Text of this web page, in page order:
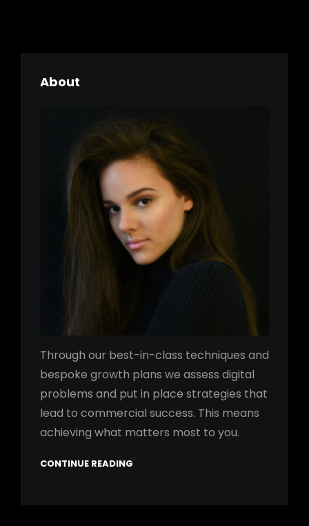
About
Through our best-in-class techniques and
bespoke growth plans we assess digital
problems and put in place strategies that
lead to commercial success. This means
achieving what matters most to you.
CONTINUE READING